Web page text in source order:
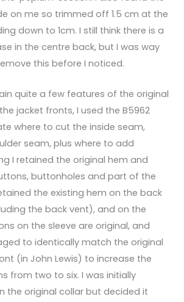
on me so trimmed off 1.5 cm at the
down to 1cm. I still think there is a
in the centre back, but I was way
this before I noticed.
quite a few features of the original
jacket fronts, I used the B5962
where to cut the inside seam,
seam, plus where to add
I retained the original hem and
buttonholes and part of the
the existing hem on the back
the back vent), and on the
on the sleeve are original, and
to identically match the original
(in John Lewis) to increase the
from two to six. I was initially
the original collar but decided it